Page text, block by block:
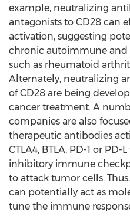
example, neutralizing
antagonists to CD28 can
activation, suggesting
chronic autoimmune
such as rheumatoid
Alternately, neutralizing
of CD28 are being
cancer treatment. A
companies are also
therapeutic antibodies
CTLA4, BTLA, PD-1 or
inhibitory immune
to attack tumor cells.
can potentially act as
tune the immune